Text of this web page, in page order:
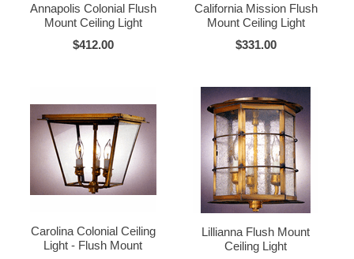
Annapolis Colonial Flush
Mount Ceiling Light
$412.00
California Mission Flush
Mount Ceiling Light
$331.00
Carolina Colonial Ceiling
Light - Flush Mount
Lillianna Flush Mount
Ceiling Light